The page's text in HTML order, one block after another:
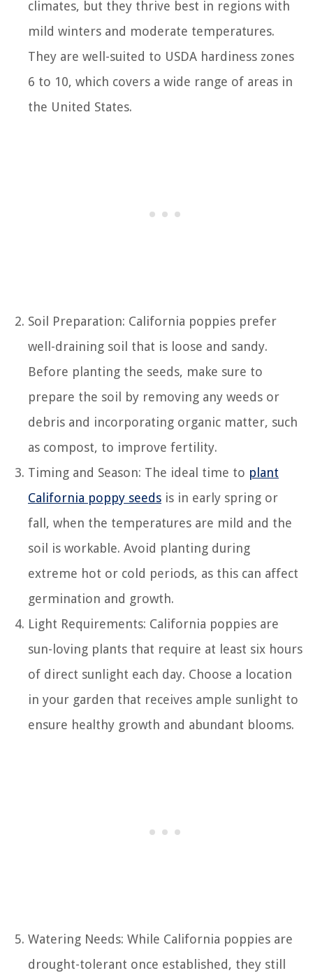
climates, but they thrive best in regions with
mild winters and moderate temperatures.
They are well-suited to USDA hardiness zones
6 to 10, which covers a wide range of areas in
the United States.
Soil Preparation: California poppies prefer
well-draining soil that is loose and sandy.
Before planting the seeds, make sure to
prepare the soil by removing any weeds or
debris and incorporating organic matter, such
as compost, to improve fertility.
Timing and Season: The ideal time to plant
California poppy seeds is in early spring or
fall, when the temperatures are mild and the
soil is workable. Avoid planting during
extreme hot or cold periods, as this can affect
germination and growth.
Light Requirements: California poppies are
sun-loving plants that require at least six hours
of direct sunlight each day. Choose a location
in your garden that receives ample sunlight to
ensure healthy growth and abundant blooms.
Watering Needs: While California poppies are
drought-tolerant once established, they still